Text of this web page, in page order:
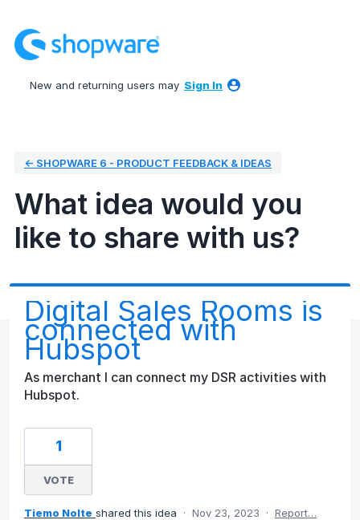
to
content
New and returning users may Sign In
← SHOPWARE 6 - PRODUCT FEEDBACK & IDEAS
What idea would you
like to share with us?
Digital Sales Rooms is
connected with
Hubspot
As merchant I can connect my DSR activities with
Hubspot.
1
VOTE
Tiemo Nolte shared this idea · Nov 23, 2023 · Report…